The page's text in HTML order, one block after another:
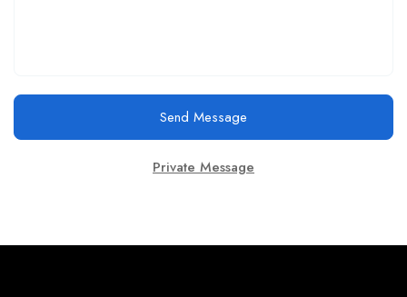
Send Message
Private Message